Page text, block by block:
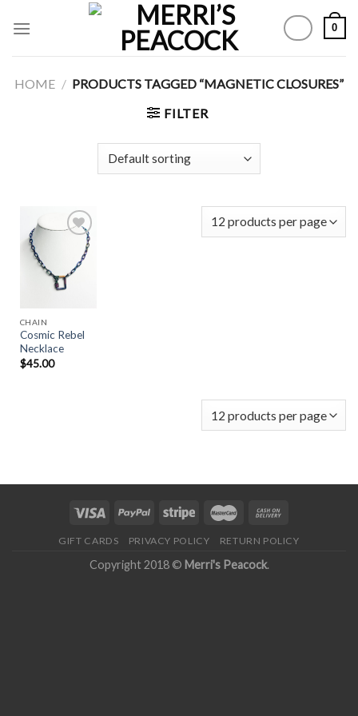
0
HOME / PRODUCTS TAGGED “MAGNETIC CLOSURES”
FILTER
Add to
Wishlist
CHAIN
Cosmic Rebel
Necklace
$45.00
GIFT CARDS PRIVACY POLICY RETURN POLICY
Copyright 2018 © Merri's Peacock.